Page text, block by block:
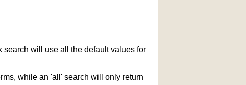
search will use all the default values for
while an 'all' search will only return